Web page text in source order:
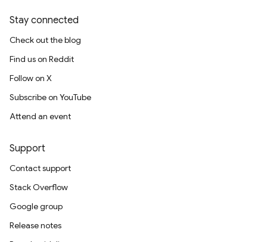
Stay connected
Check out the blog
Find us on Reddit
Follow on X
Subscribe on YouTube
Attend an event
Support
Contact support
Stack Overflow
Google group
Release notes